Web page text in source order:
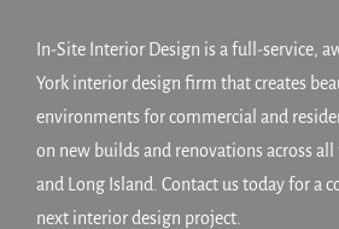
In-Site Interior Design is a full-service,
York interior design firm that creates
environments for commercial and
on new builds and renovations across all
and Long Island. Contact us today for a
next interior design project.